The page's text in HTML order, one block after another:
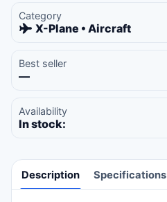
Category
X-Plane • Aircraft
Best seller
—
Availability
In stock:
Description Specifications